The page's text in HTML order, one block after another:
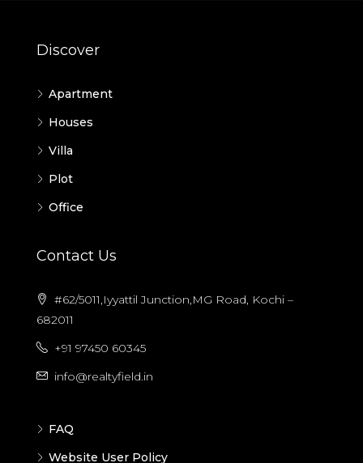
Discover
Apartment
Houses
Villa
Plot
Office
Contact Us
#62/5011,Iyyattil Junction,MG Road, Kochi –
682011
+91 97450 60345
info@realtyfield.in
FAQ
Website User Policy